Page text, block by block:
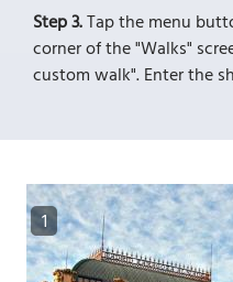
Step 3.Tap the menu
corner of the "Walks"
custom walk". Enter the
1